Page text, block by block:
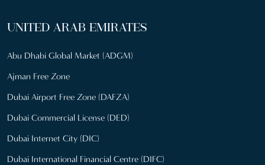
UNITED ARAB EMIRATES
Abu Dhabi Global Market (ADGM)
Ajman Free Zone
Dubai Airport Free Zone (DAFZA)
Dubai Commercial License (DED)
Dubai Internet City (DIC)
Dubai International Financial Centre (DIFC)